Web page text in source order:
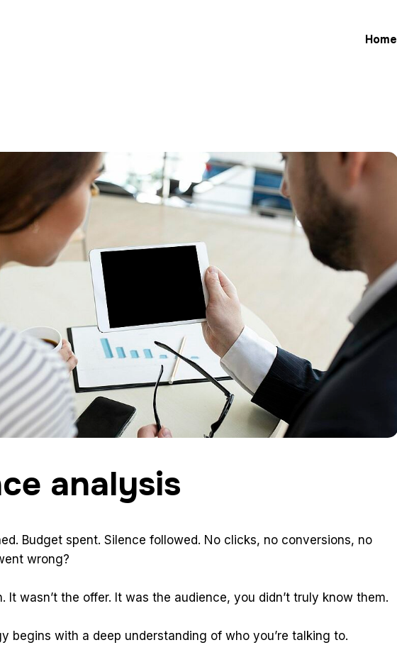
Home
analysis
Budget spent. Silence followed. No clicks, no conversions, no
wrong?
It wasn’t the offer. It was the audience, you didn’t truly know them.
begins with a deep understanding of who you’re talking to.